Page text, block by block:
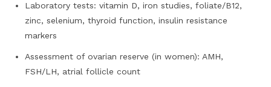
Laboratory tests: vitamin D, iron studies, foliate/B12,
zinc, selenium, thyroid function, insulin resistance
markers
Assessment of ovarian reserve (in women): AMH,
FSH/LH, atrial follicle count